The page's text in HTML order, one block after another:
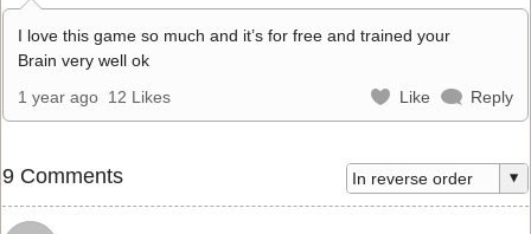
I love this game so much and it’s for free and trained your
Brain very well ok
1 year ago 12 Likes Like Reply
9 Comments